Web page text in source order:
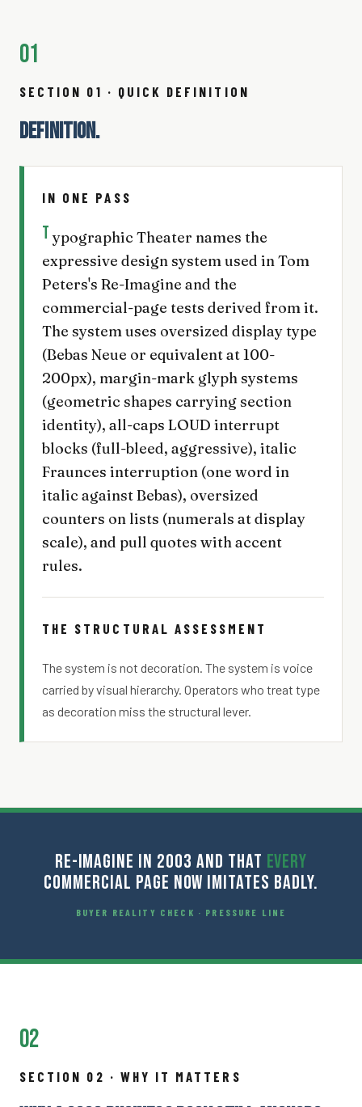
01
SECTION 01 · QUICK DEFINITION
DEFINITION.
IN ONE PASS
T ypographic Theater names the
expressive design system used in Tom
Peters's Re-Imagine and the
commercial-page tests derived from it.
The system uses oversized display type
(Bebas Neue or equivalent at 100-
200px), margin-mark glyph systems
(geometric shapes carrying section
identity), all-caps LOUD interrupt
blocks (full-bleed, aggressive), italic
Fraunces interruption (one word in
italic against Bebas), oversized
counters on lists (numerals at display
scale), and pull quotes with accent
rules.
THE STRUCTURAL ASSESSMENT
The system is not decoration. The system is voice
carried by visual hierarchy. Operators who treat type
as decoration miss the structural lever.
RE-IMAGINE IN 2003 AND THAT EVERY
COMMERCIAL PAGE NOW IMITATES BADLY.
BUYER REALITY CHECK · PRESSURE LINE
02
SECTION 02 · WHY IT MATTERS